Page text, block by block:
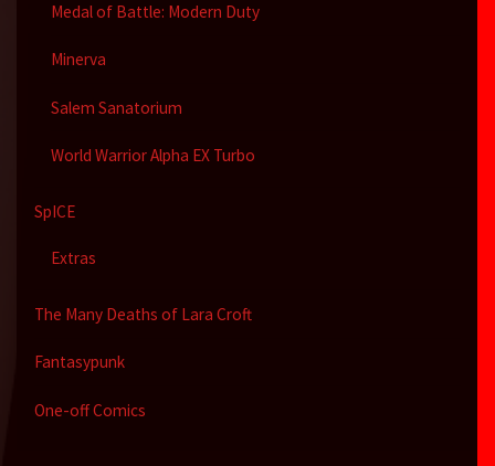
Medal of Battle: Modern Duty
Minerva
Salem Sanatorium
World Warrior Alpha EX Turbo
SpICE
Extras
The Many Deaths of Lara Croft
Fantasypunk
One-off Comics